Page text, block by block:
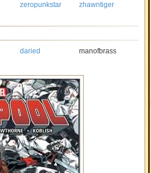
zeropunkstar
zhawntiger
daried
manofbrass